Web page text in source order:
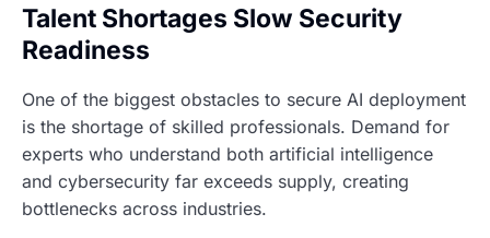
Talent Shortages Slow Security
Readiness
One of the biggest obstacles to secure AI deployment
is the shortage of skilled professionals. Demand for
experts who understand both artificial intelligence
and cybersecurity far exceeds supply, creating
bottlenecks across industries.